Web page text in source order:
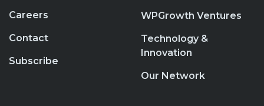
Careers
Contact
Subscribe
WPGrowth Ventures
Technology &
Innovation
Our Network